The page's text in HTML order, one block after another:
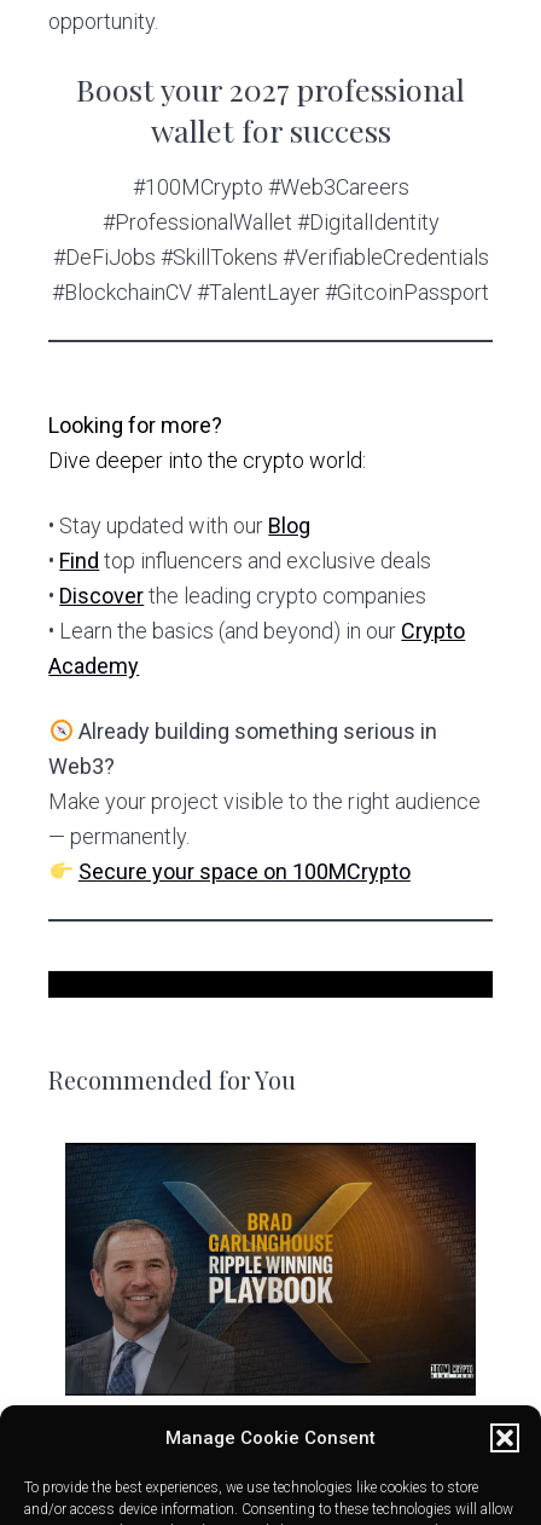
Manage Cookie Consent
To provide the best experiences, we use technologies like cookies to store
and/or access device information. Consenting to these technologies will allow
opportunity.
Boost your 2027 professional
wallet for success
#100MCrypto #Web3Careers
#ProfessionalWallet #DigitalIdentity
#DeFiJobs #SkillTokens #VerifiableCredentials
#BlockchainCV #TalentLayer #GitcoinPassport
Looking for more?
Dive deeper into the crypto world:
• Stay updated with our Blog
• Find top influencers and exclusive deals
• Discoverthe leading crypto companies
• Learn the basics (and beyond) in our Crypto
Academy
Already building something serious in
Web3?
Make your project visible to the right audience
— permanently.
Secure your space on 100MCrypto
Recommended for You